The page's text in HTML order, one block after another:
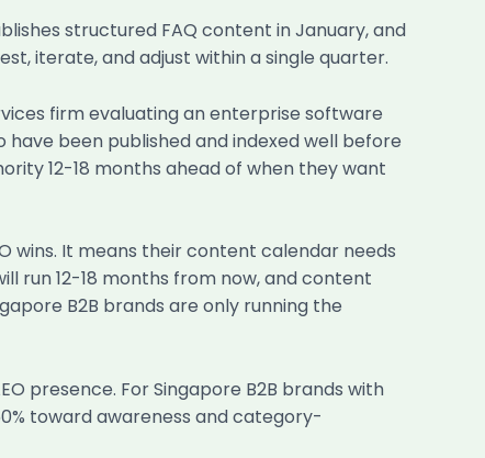
structured FAQ content in January, and
iterate, and adjust within a single quarter.
firm evaluating an enterprise software
been published and indexed well before
12-18 months ahead of when they want
wins. It means their content calendar needs
run 12-18 months from now, and content
B2B brands are only running the
presence. For Singapore B2B brands with
toward awareness and category-